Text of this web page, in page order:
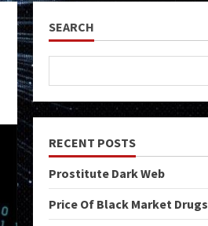
SEARCH
RECENT POSTS
Prostitute Dark Web
Price Of Black Market Drugs